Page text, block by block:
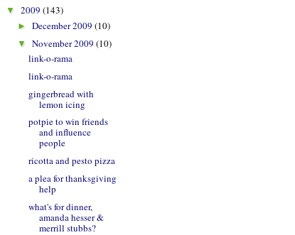
▼ 2009 (143)
► December 2009 (10)
▼ November 2009 (10)
link-o-rama
link-o-rama
gingerbread with
lemon icing
potpie to win friends
and influence
people
ricotta and pesto pizza
a plea for thanksgiving
help
what's for dinner,
amanda hesser &
merrill stubbs?